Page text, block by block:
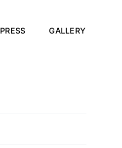
PRESS GALLERY